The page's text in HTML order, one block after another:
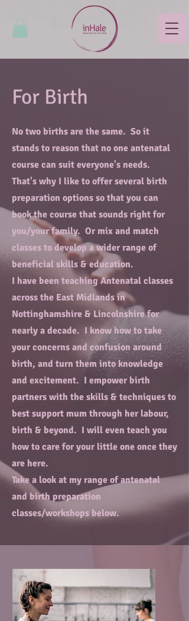
For Birth
No two births are the same. So it
stands to reason that no one antenatal
course can suit everyone's needs.
That's why I like to offer several birth
preparation options so that you can
book the course that sounds right for
you/your family. Or mix and match
classes to develop a wider range of
beneficial skills & education.
I have been teaching Antenatal classes
across the East Midlands in
Nottinghamshire & Lincolnshire for
nearly a decade. I know how to take
your concerns and confusion around
birth, and turn them into knowledge
and excitement. I empower birth
partners with the skills & techniques to
best support mum through her labour,
birth & beyond. I will even teach you
how to care for your little one once they
are here.
Take a look at my range of antenatal
and birth preparation
classes/workshops below.